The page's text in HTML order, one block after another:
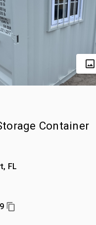
Container
FL